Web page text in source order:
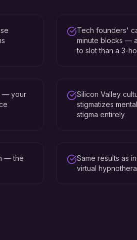
Tech founders'
minute blocks —
to slot than a 3-
— your
Silicon Valley
stigmatizes
stigma entirely
— the
Same results as
virtual